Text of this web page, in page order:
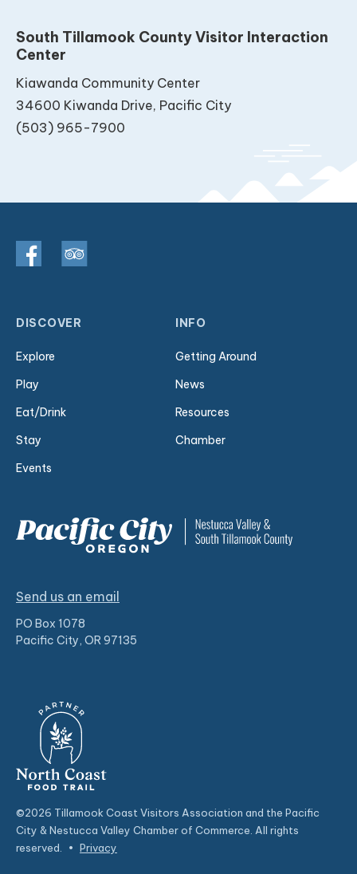
South Tillamook County Visitor Interaction
Center
Kiawanda Community Center
34600 Kiwanda Drive, Pacific City
(503) 965-7900
DISCOVER
Explore
Play
Eat/Drink
Stay
Events
INFO
Getting Around
News
Resources
Chamber
Send us an email
PO Box 1078
Pacific City, OR 97135
©2026 Tillamook Coast Visitors Association and the Pacific
City & Nestucca Valley Chamber of Commerce. All rights
reserved.
• Privacy